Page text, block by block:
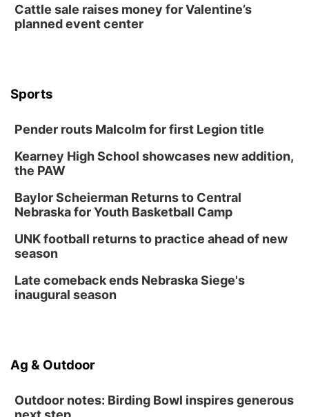
The Astro Amphitheater
Wed, Aug 12@6:00pm
Thu, Aug 13@6:00pm
Create & Speed Date at Secret Park
Secret Park Lounge
Fri, Aug 14@12:00pm
Homeschool Fair
Fri, Aug 14
@5:00pm
NOMA FEST- Panel Discussion
Cattle sale raises money for Valentine’s
planned event center
Sports
Pender routs Malcolm for first Legion title
Kearney High School showcases new addition,
the PAW
Baylor Scheierman Returns to Central
Nebraska for Youth Basketball Camp
UNK football returns to practice ahead of new
season
Late comeback ends Nebraska Siege's
inaugural season
Ag & Outdoor
Outdoor notes: Birding Bowl inspires generous